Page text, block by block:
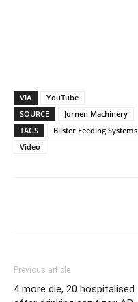
VIA
YouTube
SOURCE
Jornen Machinery
TAGS
Blister Feeding Systems
Video
Previous article
4 more die, 20 hospitalised